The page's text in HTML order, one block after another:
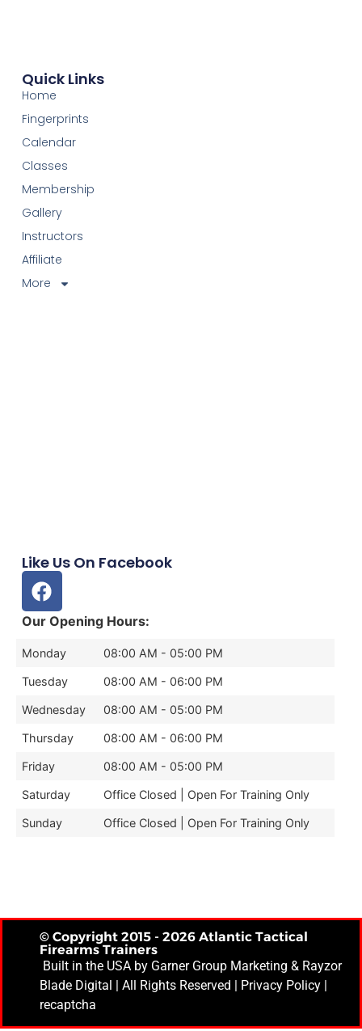
Quick Links
Home
Fingerprints
Calendar
Classes
Membership
Gallery
Instructors
Affiliate
More
Like Us On Facebook
Our Opening Hours:
Monday 08:00 AM - 05:00 PM
Tuesday 08:00 AM - 06:00 PM
Wednesday 08:00 AM - 05:00 PM
Thursday 08:00 AM - 06:00 PM
Friday 08:00 AM - 05:00 PM
Saturday Office Closed | Open For Training Only
Sunday Office Closed | Open For Training Only
© Copyright 2015 - 2026 Atlantic Tactical
Firearms Trainers
Built in the USA by Garner Group Marketing & Rayzor
Blade Digital | All Rights Reserved | Privacy Policy |
recaptcha